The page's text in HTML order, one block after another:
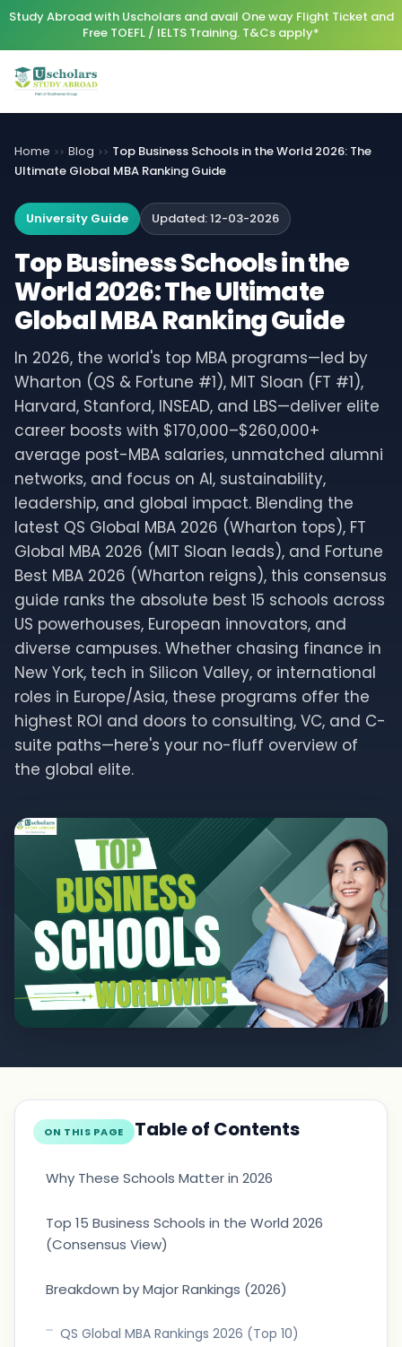
Study Abroad with Uscholars and avail One way Flight Ticket and
Free TOEFL / IELTS Training. T&Cs apply*
Home >> Blog >> Top Business Schools in the World 2026: The
Ultimate Global MBA Ranking Guide
University Guide Updated:12-03-2026
Top Business Schools in the
World 2026: The Ultimate
Global MBA Ranking Guide
In 2026, the world's top MBA programs—led by
Wharton (QS & Fortune #1), MIT Sloan (FT #1),
Harvard, Stanford, INSEAD, and LBS—deliver elite
career boosts with $170,000–$260,000+
average post-MBA salaries, unmatched alumni
networks, and focus on AI, sustainability,
leadership, and global impact. Blending the
latest QS Global MBA 2026 (Wharton tops), FT
Global MBA 2026 (MIT Sloan leads), and Fortune
Best MBA 2026 (Wharton reigns), this consensus
guide ranks the absolute best 15 schools across
US powerhouses, European innovators, and
diverse campuses. Whether chasing finance in
New York, tech in Silicon Valley, or international
roles in Europe/Asia, these programs offer the
highest ROI and doors to consulting, VC, and C-
suite paths—here's your no-fluff overview of
the global elite.
ON THIS PAGE Table of Contents
Why These Schools Matter in 2026
Top 15 Business Schools in the World 2026
(Consensus View)
Breakdown by Major Rankings (2026)
QS Global MBA Rankings 2026 (Top 10)